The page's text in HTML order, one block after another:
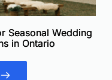
Seasonal Wedding
in Ontario